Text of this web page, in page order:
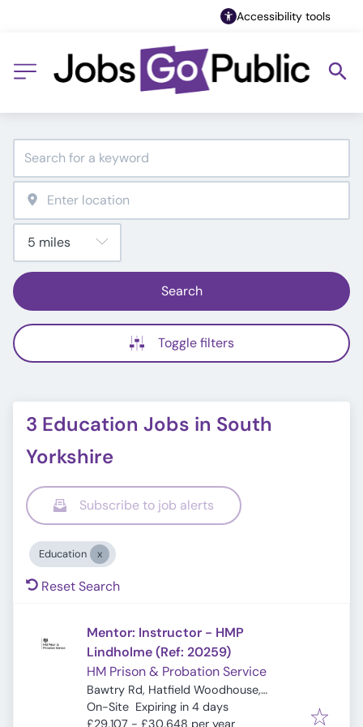
Accessibility tools
Search
Toggle filters
3 Education Jobs in South
Yorkshire
Subscribe to job alerts
Education
Reset Search
Mentor: Instructor - HMP
Lindholme (Ref: 20259)
HM Prison & Probation Service
Bawtry Rd, Hatfield Woodhouse,
Hatfield, Doncaster DN7 6EE, UK
On-Site Expires:
Expiring in 4 days
£29,107 - £30,648 per year